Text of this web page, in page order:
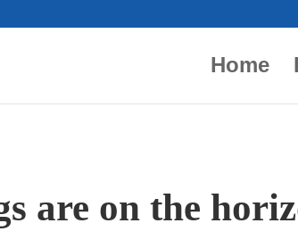
Home
are on the